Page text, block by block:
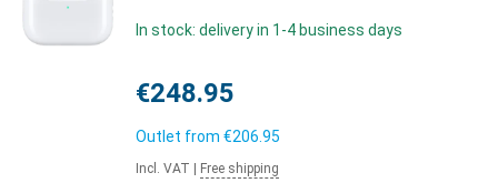
In stock: delivery in 1-4 business days
€248.95
Outlet from €206.95
Incl. VAT Free shipping